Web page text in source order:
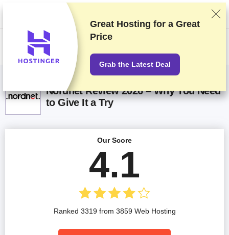
We rank vendors based on rigorous testing and research, but also take
into account your feedback and our commercial agreements with
providers. This page contains affiliate links.Advertising Disclosure
Nordnet Review 2026 – Why You Need
to Give It a Try
Our Score
4.1
Ranked 3319 from 3859 Web Hosting
Great Hosting for a Great
Price
Grab the Latest Deal